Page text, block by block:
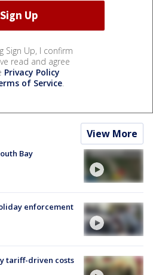
Sign Up, I confirm
read and agree
Privacy Policy
of Service.
View More
Bay
enforcement
tariff-driven costs